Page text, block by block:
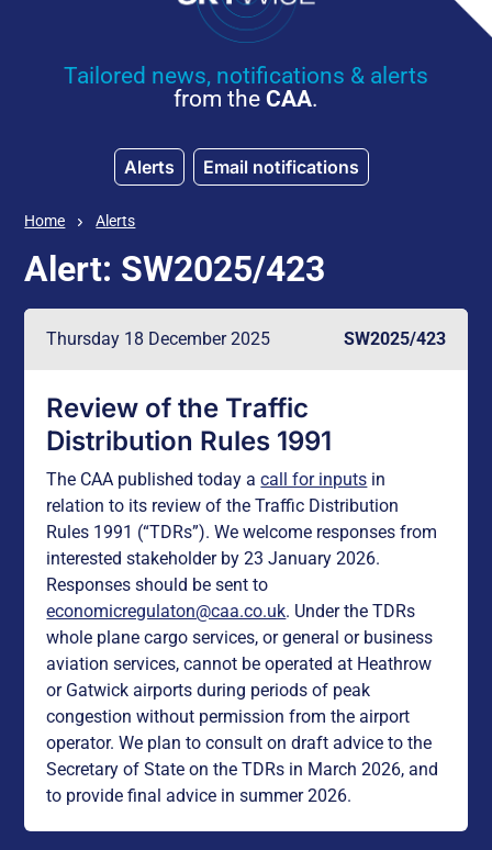
Tailored news, notifications & alerts
from the CAA.
Alerts Email notifications
Home Alerts
Alert: SW2025/423
Thursday 18 December 2025 SW2025/423
Review of the Traffic
Distribution Rules 1991
The CAA published today acall for inputs in
relation to its review of the Traffic Distribution
Rules 1991 (“TDRs”). We welcome responses from
interested stakeholder by 23 January 2026.
Responses should be sent to
economicregulaton@caa.co.uk. Under the TDRs
whole plane cargo services, or general or business
aviation services, cannot be operated at Heathrow
or Gatwick airports during periods of peak
congestion without permission from the airport
operator. We plan to consult on draft advice to the
Secretary of State on the TDRs in March 2026, and
to provide final advice in summer 2026.